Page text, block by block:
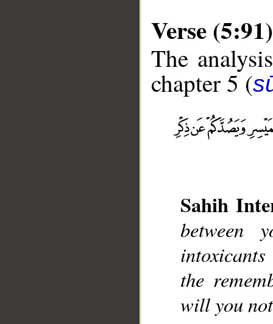
Verse (5:91)
The
chapter 5 (
Sahih
between
the
will you